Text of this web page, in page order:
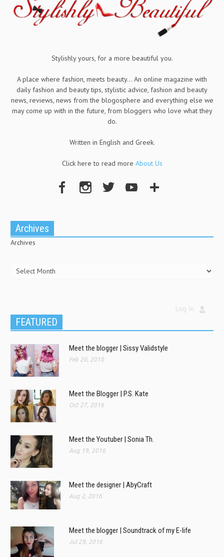
Stylishly yours, for a more beautiful you.
A place where fashion, meets beauty... An online magazine with
daily fashion and beauty tips, stylistic advice, fashion and beauty
news, reviews, news from the blogosphere and everything else we
may come up with in the future, from bloggers who love what they
do.
Written in English and Greek.
Click here to read more About Us
Archives
Archives
Log In
FEATURED
Meet the blogger | Sissy Validstyle
Feb 20, 2018
Meet the Blogger | P.S. Kate
Oct 27, 2016
Meet the Youtuber | Sonia Th.
Aug 19, 2016
Meet the designer | AbyCraft
Aug 2, 2016
Meet the blogger | Soundtrack of my E-life
Jul 29, 2016